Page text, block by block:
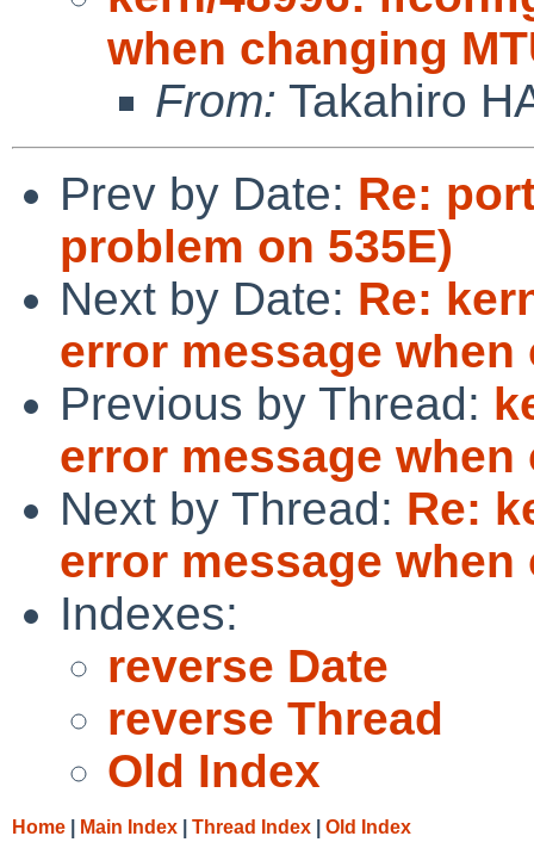
when changing
From: Takahiro
Prev by Date: Re:
problem on 535E)
Next by Date: Re:
error message
Previous by Thread:
error message
Next by Thread: Re:
error message
Indexes:
reverse Date
reverse Thread
Old Index
Home Main Index Thread Index Old Index